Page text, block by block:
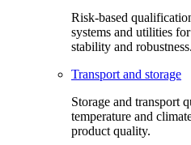
Risk-based
systems and utilities
stability and robustness.
Transport and storage
Storage and transport
temperature and
product quality.